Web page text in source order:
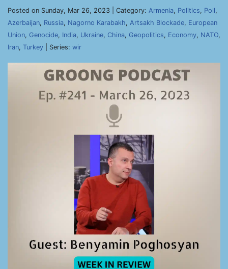
Posted on Sunday, Mar 26, 2023 | Category: Armenia, Politics, Poll,
Azerbaijan, Russia, Nagorno Karabakh, Artsakh Blockade, European
Union, Genocide, India, Ukraine, China, Geopolitics, Economy, NATO,
Iran, Turkey | Series: wir